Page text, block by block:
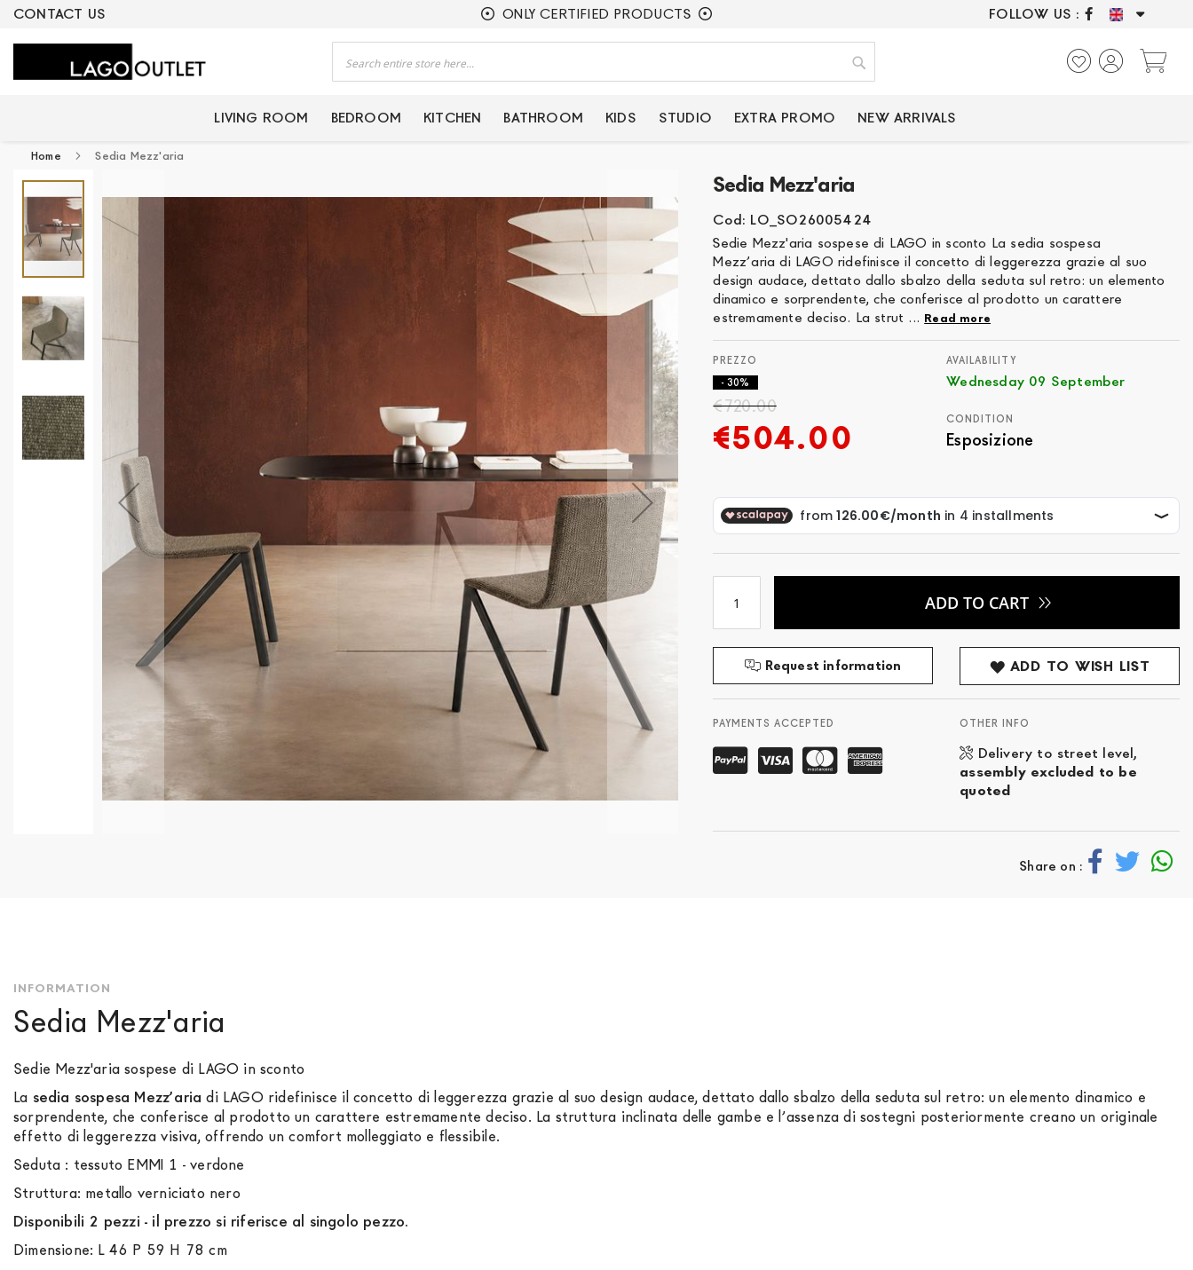
CONTACT US
PRODUCTS ONLY CERTIFIED PRODUCTS ONLY CERTIFIED
FOLLOW US :
Search
LIVING ROOM BEDROOM KITCHEN BATHROOM KIDS STUDIO EXTRA PROMO NEW ARRIVALS
Home Sedia Mezz'aria
Sedia Mezz'aria
Cod: LO_SO26005424
Sedie Mezz'aria sospese di LAGO in sconto La sedia sospesa
Mezz’aria di LAGO ridefinisce il concetto di leggerezza grazie al suo
design audace, dettato dallo sbalzo della seduta sul retro: un elemento
dinamico e sorprendente, che conferisce al prodotto un carattere
estremamente deciso. La strut ... Read more
€504.00
€720.00
- 30%
AVAILABILITY
Wednesday 09 September
CONDITION
Esposizione
ADD TO CART
Request information ADD TO WISH LIST
PAYMENTS ACCEPTED OTHER INFO
Delivery to street level,
assembly excluded to be
quoted
Share on :
Skip
to
end
of
gallery
INFORMATION
Sedia Mezz'aria
Sedie Mezz'aria sospese di LAGO in sconto
La sedia sospesa Mezz’aria di LAGO ridefinisce il concetto di leggerezza grazie al suo design audace, dettato dallo sbalzo della seduta sul retro: un elemento dinamico e
sorprendente, che conferisce al prodotto un carattere estremamente deciso. La struttura inclinata delle gambe e l’assenza di sostegni posteriormente creano un originale
effetto di leggerezza visiva, offrendo un comfort molleggiato e flessibile.
Seduta : tessuto EMMI 1 - verdone
Struttura: metallo verniciato nero
Disponibili 2 pezzi - il prezzo si riferisce al singolo pezzo.
Dimensione: L 46 P 59 H 78 cm